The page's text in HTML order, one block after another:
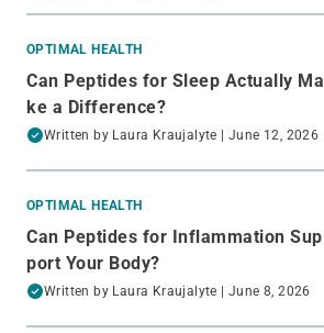
OPTIMAL HEALTH
Can Peptides for Sleep Actually Ma
ke a Difference?
Written by Laura Kraujalyte | June 12, 2026
OPTIMAL HEALTH
Can Peptides for Inflammation Sup
port Your Body?
Written by Laura Kraujalyte | June 8, 2026